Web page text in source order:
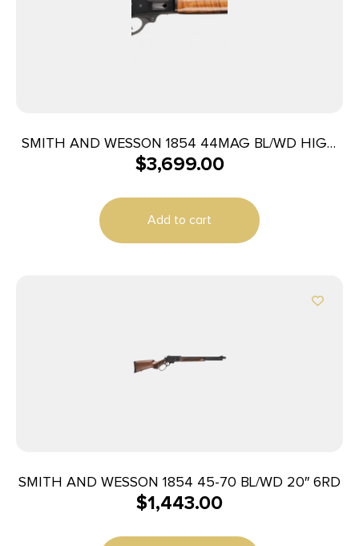
SMITH AND WESSON 1854 44MAG BL/WD HIGH
GRADE
$3,699.00
Add to cart
SMITH AND WESSON 1854 45-70 BL/WD 20″ 6RD
$1,443.00